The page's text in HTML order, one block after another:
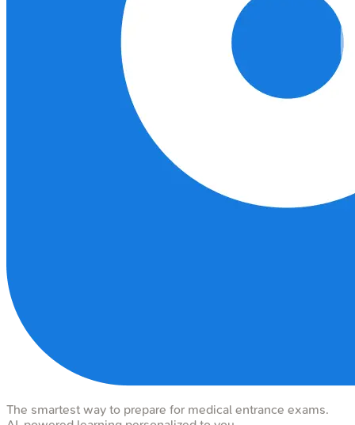
The smartest way to prepare for medical entrance exams.